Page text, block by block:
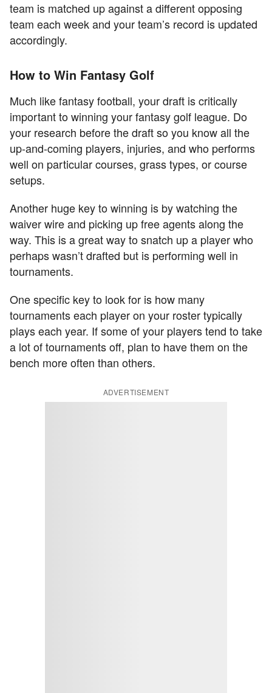
team is matched up against a different opposing
team each week and your team’s record is updated
accordingly.
How to Win Fantasy Golf
Much like fantasy football, your draft is critically
important to winning your fantasy golf league. Do
your research before the draft so you know all the
up-and-coming players, injuries, and who performs
well on particular courses, grass types, or course
setups.
Another huge key to winning is by watching the
waiver wire and picking up free agents along the
way. This is a great way to snatch up a player who
perhaps wasn’t drafted but is performing well in
tournaments.
One specific key to look for is how many
tournaments each player on your roster typically
plays each year. If some of your players tend to take
a lot of tournaments off, plan to have them on the
bench more often than others.
ADVERTISEMENT